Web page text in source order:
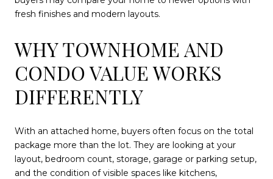
fresh finishes and modern layouts.
WHY TOWNHOME AND
CONDO VALUE WORKS
DIFFERENTLY
With an attached home, buyers often focus on the total
package more than the lot. They are looking at your
layout, bedroom count, storage, garage or parking setup,
and the condition of visible spaces like kitchens,